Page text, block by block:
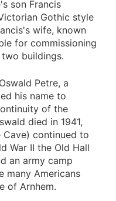
son Francis
Gothic style
wife, known
for commissioning
buildings.
Petre, a
his name to
of the
died in 1941,
Cave) continued to
War II the Old Hall
an army camp
many Americans
of Arnhem.